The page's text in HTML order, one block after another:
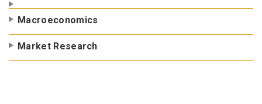
Macroeconomics
Market Research